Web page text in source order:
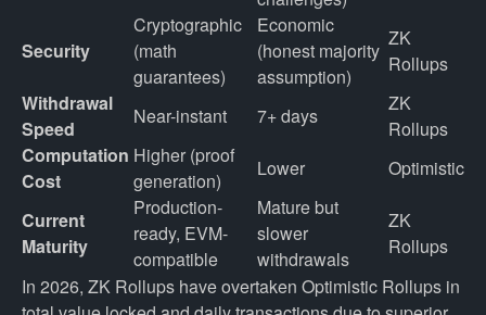
Security
Cryptographic
(math
guarantees)
Economic
(honest majority
assumption)
ZK
Rollups
Withdrawal
Speed
Near-instant 7+ days
ZK
Rollups
Computation
Cost
Higher (proof
generation)
Lower Optimistic
Current
Maturity
Production-
ready, EVM-
compatible
Mature but
slower
withdrawals
ZK
Rollups
In 2026, ZK Rollups have overtaken Optimistic Rollups in